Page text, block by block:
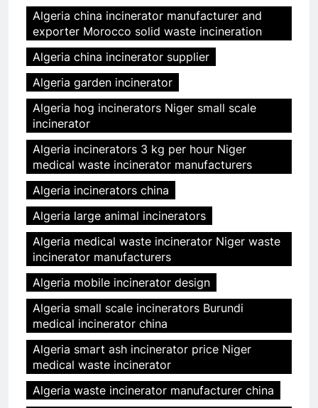
Algeria china incinerator manufacturer and
exporter Morocco solid waste incineration
Algeria china incinerator supplier
Algeria garden incinerator
Algeria hog incinerators Niger small scale
incinerator
Algeria incinerators 3 kg per hour Niger
medical waste incinerator manufacturers
Algeria incinerators china
Algeria large animal incinerators
Algeria medical waste incinerator Niger waste
incinerator manufacturers
Algeria mobile incinerator design
Algeria small scale incinerators Burundi
medical incinerator china
Algeria smart ash incinerator price Niger
medical waste incinerator
Algeria waste incinerator manufacturer china